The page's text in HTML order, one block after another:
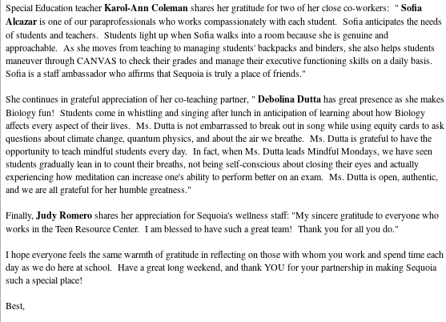
Special Education teacherKarol-Ann Colemanshares her gratitude for two of her close co-workers: " Sofia
Alcazaris one of our paraprofessionals who works compassionately with each student. Sofia anticipates the needs
of students and teachers. Students light up when Sofia walks into a room because she is genuine and
approachable. As she moves from teaching to managing students' backpacks and binders, she also helps students
maneuver through CANVAS to check their grades and manage their executive functioning skills on a daily basis.
Sofia is a staff ambassador who affirms that Sequoia is truly a place of friends."
She continues in grateful appreciation of her co-teaching partner, " Debolina Duttahas great presence as she makes
Biology fun! Students come in whistling and singing after lunch in anticipation of learning about how Biology
affects every aspect of their lives. Ms. Dutta is not embarrassed to break out in song while using equity cards to ask
questions about climate change, quantum physics, and about the air we breathe. Ms. Dutta is grateful to have the
opportunity to teach mindful students every day. In fact, when Ms. Dutta leads Mindful Mondays, we have seen
students gradually lean in to count their breaths, not being self-conscious about closing their eyes and actually
experiencing how meditation can increase one's ability to perform better on an exam. Ms. Dutta is open, authentic,
and we are all grateful for her humble greatness."
Finally, Judy Romeroshares her appreciation for Sequoia's wellness staff: "My sincere gratitude to everyone who
works in the Teen Resource Center. I am blessed to have such a great team! Thank you for all you do."
I hope everyone feels the same warmth of gratitude in reflecting on those with whom you work and spend time each
day as we do here at school. Have a great long weekend, and thank YOU for your partnership in making Sequoia
such a special place!
Best,